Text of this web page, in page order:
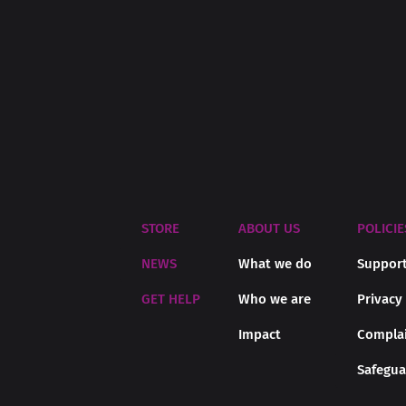
ABOUT US
What we do
Who we are
Impact
STORE
NEWS
GET HELP